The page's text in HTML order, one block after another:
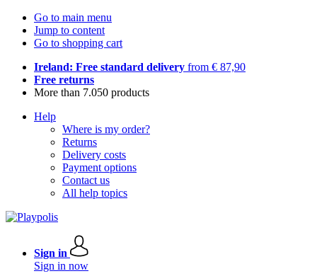
Go to main menu
Jump to content
Go to shopping cart
Ireland: Free standard delivery from € 87,90
Free returns
More than 7.050 products
Help
Where is my order?
Returns
Delivery costs
Payment options
Contact us
All help topics
Sign in
Sign in now